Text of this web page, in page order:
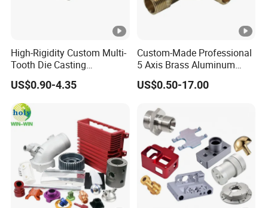
High-Rigidity Custom Multi-
Tooth Die Casting
Component for Precision
US$0.90-4.35
Custom-Made Professional
5 Axis Brass Aluminum
Stainless Steel Copper CNC
Car Auto Machining Parts
US$0.50-17.00